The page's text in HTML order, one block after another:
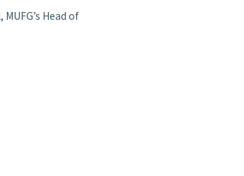
Head of